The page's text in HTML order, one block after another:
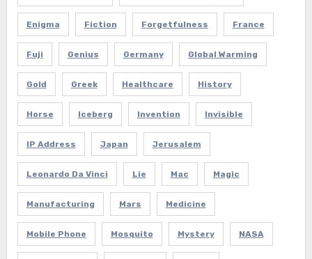
Enigma Fiction Forgetfulness France
Fuji Genius Germany Global Warming
Gold Greek Healthcare History
Horse Iceberg Invention Invisible
IP Address Japan Jerusalem
Leonardo Da Vinci Lie Mac Magic
Manufacturing Mars Medicine
Mobile Phone Mosquito Mystery NASA